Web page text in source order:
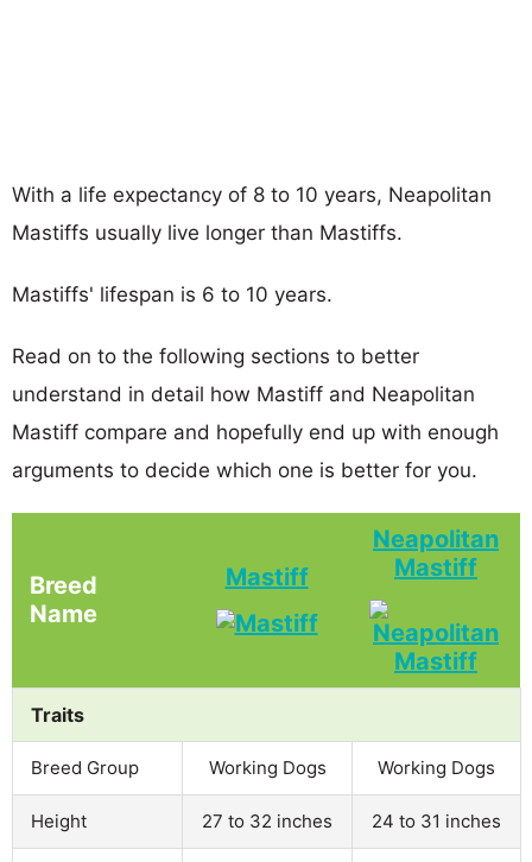
With a life expectancy of 8 to 10 years, Neapolitan
Mastiffs usually live longer than Mastiffs.
Mastiffs' lifespan is 6 to 10 years.
Read on to the following sections to better
understand in detail how Mastiff and Neapolitan
Mastiff compare and hopefully end up with enough
arguments to decide which one is better for you.
Breed
Name
Mastiff
Neapolitan
Mastiff
Traits
Breed Group Working Dogs Working Dogs
Height 27 to 32 inches 24 to 31 inches